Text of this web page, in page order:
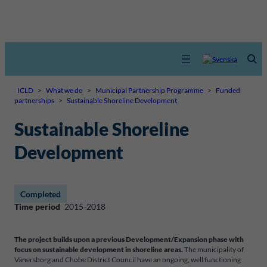
ICLD > What we do > Municipal Partnership Programme > Funded
partnerships > Sustainable Shoreline Development
Sustainable Shoreline
Development
Completed
Time period 2015-2018
The project builds upon a previous Development/Expansion phase with
focus on sustainable development in shoreline areas. The municipality of
Vänersborg and Chobe District Council have an ongoing, well functioning